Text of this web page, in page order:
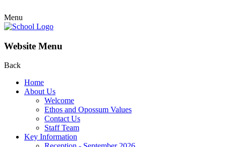
Menu
Website Menu
Back
Home
About Us
Welcome
Ethos and Opossum Values
Contact Us
Staff Team
Key Information